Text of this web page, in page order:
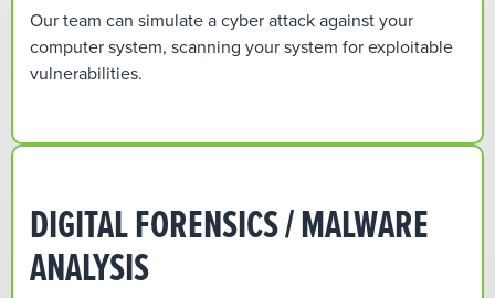
Our team can simulate a cyber attack against your
computer system, scanning your system for exploitable
vulnerabilities.
DIGITAL FORENSICS / MALWARE
ANALYSIS